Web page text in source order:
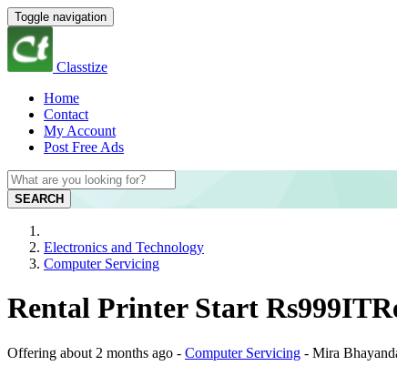
Toggle navigation
Classtize
Home
Contact
My Account
Post Free Ads
SEARCH
Electronics and Technology
Computer Servicing
Rental Printer Start
Offering about 2 months ago - Computer Servicing - Mira